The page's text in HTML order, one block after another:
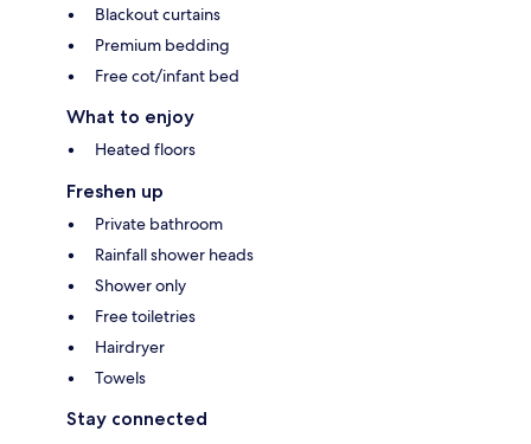
Blackout curtains
Premium bedding
Free cot/infant bed
What to enjoy
Heated floors
Freshen up
Private bathroom
Rainfall shower heads
Shower only
Free toiletries
Hairdryer
Towels
Stay connected